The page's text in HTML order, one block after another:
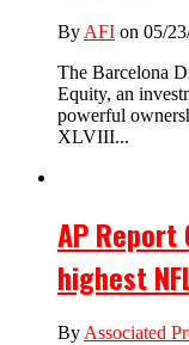
ByAFI on 05/
The Barcelona
Equity, an
powerful
XLVIII...
AP Report
highest
By Associated